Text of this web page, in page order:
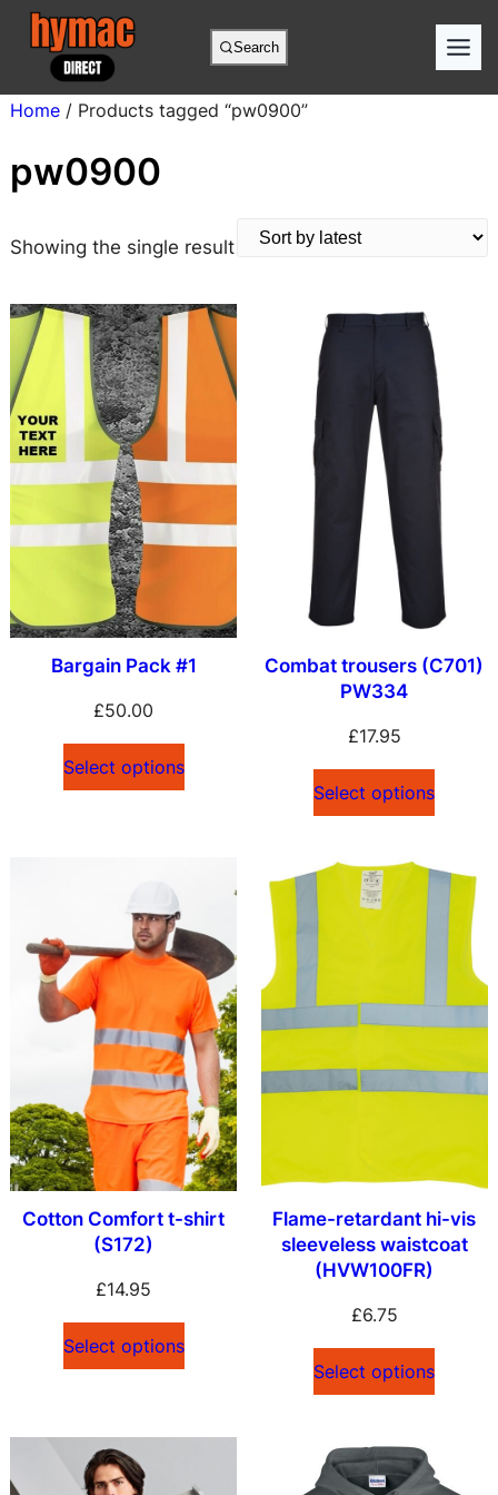
Skip
content
Search
Home/ Products tagged “pw0900”
pw0900
Showing the single result
Bargain Pack #1
£50.00
Select options
Combat trousers (C701)
PW334
£17.95
Select options
Cotton Comfort t-shirt
(S172)
£14.95
Select options
Flame-retardant hi-vis
sleeveless waistcoat
(HVW100FR)
£6.75
Select options